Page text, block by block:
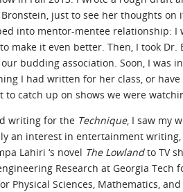
just to see her thoughts on
into mentor-mentee relationship: I
make it even better. Then, I took Dr.
budding association. Soon, I was
I had written for her class, or
to catch up on shows we were
writing for the Technique, I saw my
an interest in entertainment
Lahiri ‘s novel The Lowlandto TV
Research at Georgia Tech
Physical Sciences, Mathematics,